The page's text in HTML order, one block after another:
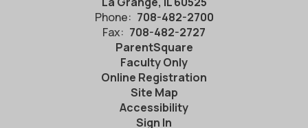
Phone: 708-482-2700
Fax: 708-482-2727
ParentSquare
Faculty Only
Online Registration
Site Map
Accessibility
Sign In